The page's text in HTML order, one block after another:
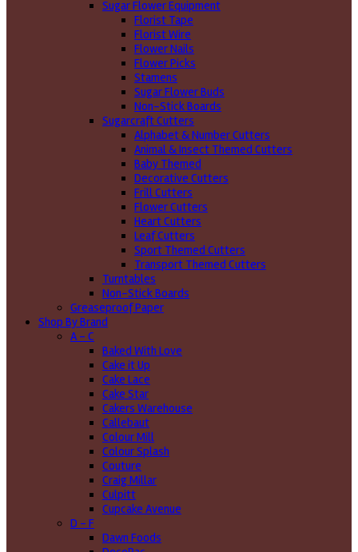
Sugar Flower Equipment
Florist Tape
Florist Wire
Flower Nails
Flower Picks
Stamens
Sugar Flower Buds
Non-Stick Boards
Sugarcraft Cutters
Alphabet & Number Cutters
Animal & Insect Themed Cutters
Baby Themed
Decorative Cutters
Frill Cutters
Flower Cutters
Heart Cutters
Leaf Cutters
Sport Themed Cutters
Transport Themed Cutters
Turntables
Non-Stick Boards
Greaseproof Paper
Shop By Brand
A - C
Baked With Love
Cake it Up
Cake Lace
Cake Star
Cakers Warehouse
Callebaut
Colour Mill
Colour Splash
Couture
Craig Millar
Culpitt
Cupcake Avenue
D - F
Dawn Foods